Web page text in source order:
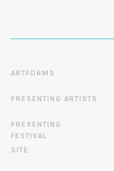
ARTFORMS
PRESENTING ARTISTS
PRESENTING
FESTIVAL
SITE